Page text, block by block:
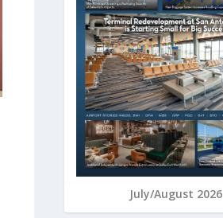
July/August 2026